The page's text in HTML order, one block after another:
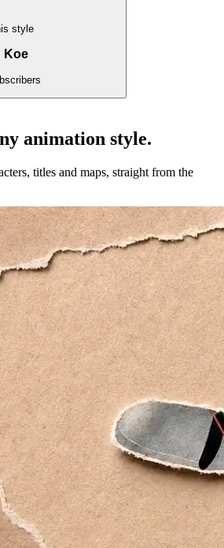
style
Koe
animation style.
titles and maps, straight from the